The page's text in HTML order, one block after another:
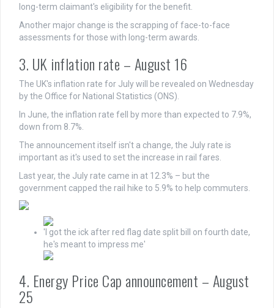
long-term claimant's eligibility for the benefit.
Another major change is the scrapping of face-to-face
assessments for those with long-term awards.
3. UK inflation rate – August 16
The UK's inflation rate for July will be revealed on Wednesday
by the Office for National Statistics (ONS).
In June, the inflation rate fell by more than expected to 7.9%,
down from 8.7%.
The announcement itself isn't a change, the July rate is
important as it's used to set the increase in rail fares.
Last year, the July rate came in at 12.3% – but the
government capped the rail hike to 5.9% to help commuters.
'I got the ick after red flag date split bill on fourth date,
he's meant to impress me'
4. Energy Price Cap announcement – August
25